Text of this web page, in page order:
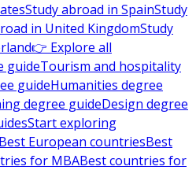
Study abroad in SpainStudy
in United KingdomStudy
👉 Explore all
guideTourism and hospitality
guideHumanities degree
degree guideDesign degree
Start exploring
Best European countriesBest
for MBABest countries for